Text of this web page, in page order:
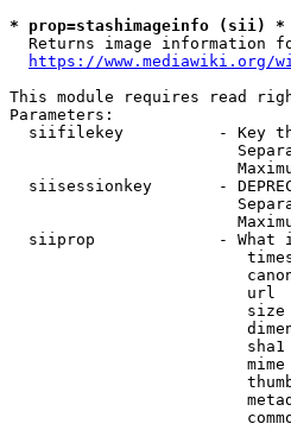
* prop=stashimageinfo (sii) *
Returns image information
https://www.mediawiki.org/
This module requires read
Parameters:
siifilekey          - Key
siisessionkey       -
siiprop             - What
url